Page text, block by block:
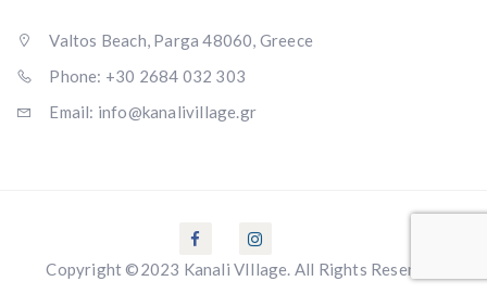
Valtos Beach, Parga 48060, Greece
Phone: +30 2684 032 303
Email: info@kanalivillage.gr
Copyright ©2023 Kanali VIllage. All Rights Reserved